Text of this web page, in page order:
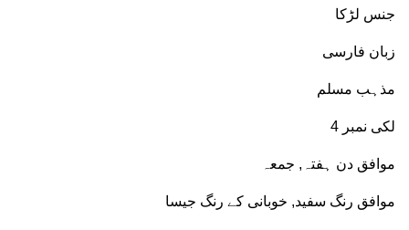
جنس لڑکا
زبان فارسی
مذہب مسلم
لکی نمبر 4
موافق دن ہفتہ, جمعہ
موافق رنگ سفید, خوبانی کے رنگ جیسا